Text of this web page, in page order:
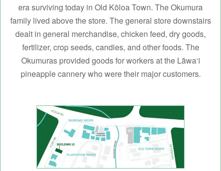
era surviving today in Old Kōloa Town. The Okumura
family lived above the store. The general store downstairs
dealt in general merchandise, chicken feed, dry goods,
fertilizer, crop seeds, candies, and other foods. The
Okumuras provided goods for workers at the Lāwa‘i
pineapple cannery who were their major customers.